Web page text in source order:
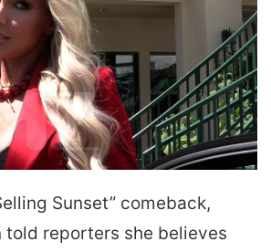
Sunset” comeback,
told reporters she believes